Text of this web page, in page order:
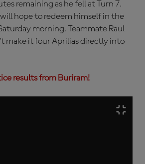
remaining as he fell at Turn 7.
will hope to redeem himself in the
morning. Teammate Raul
make it four Aprilias directly into
results from Buriram!